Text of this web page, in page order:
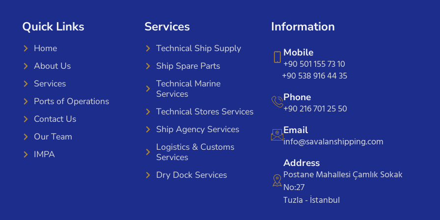
Quick Links
Home
About Us
Services
Ports of Operations
Contact Us
Our Team
IMPA
Services
Technical Ship Supply
Ship Spare Parts
Technical Marine
Services
Technical Stores Services
Ship Agency Services
Logistics & Customs
Services
Dry Dock Services
Information
Mobile
+90 501 155 73 10
+90 538 916 44 35
Phone
+90 216 701 25 50
Email
info@savalanshipping.com
Address
Postane Mahallesi Çamlık Sokak
No:27
Tuzla - İstanbul